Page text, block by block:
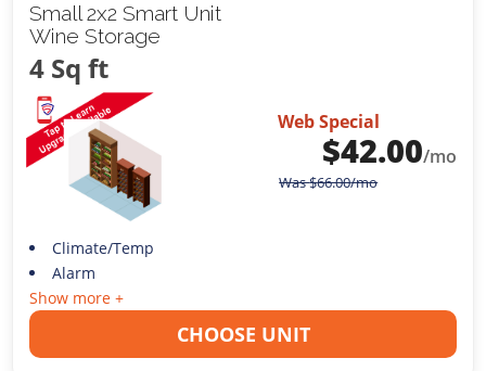
Small 2x2 Smart Unit
Wine Storage
4 Sq ft
Web Special
$42.00/mo
Was$66.00/mo
Climate/Temp
Alarm
Show more +
CHOOSE UNIT